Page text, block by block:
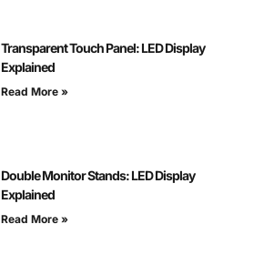
Transparent Touch Panel: LED Display
Explained
Read More »
Double Monitor Stands: LED Display
Explained
Read More »